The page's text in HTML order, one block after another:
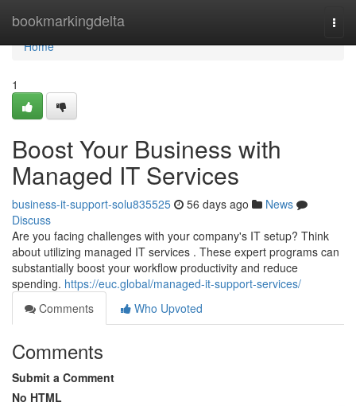
bookmarkingdelta
Home
Home
1
Boost Your Business with
Managed IT Services
business-it-support-solu835525 56 days ago
News
Discuss
Are you facing challenges with your company's IT setup? Think
about utilizing managed IT services . These expert programs can
substantially boost your workflow productivity and reduce
spending. https://euc.global/managed-it-support-services/
Comments
Who Upvoted
Comments
Submit a Comment
No HTML